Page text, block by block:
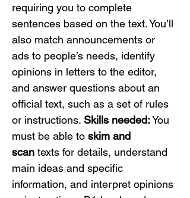
requiring you to complete
sentences based on the text. You’ll
also match announcements or
ads to people’s needs, identify
opinions in letters to the editor,
and answer questions about an
official text, such as a set of rules
or instructions. Skills needed: You
must be able to skim and
scan texts for details, understand
main ideas and specific
information, and interpret opinions